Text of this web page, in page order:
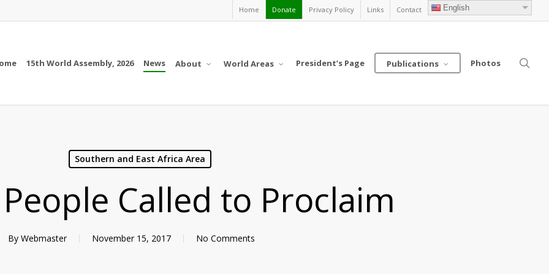
Home Donate Privacy Policy Links Contact English
15th World Assembly, 2026 News About World Areas President’s Page Publications Photos
Southern and East Africa Area
Called to Proclaim
By Webmaster November 15, 2017 No Comments